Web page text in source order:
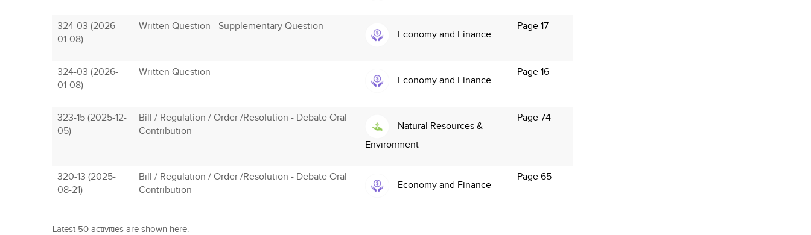
324-03 (2026-
01-08)
Written Question - Supplementary Question
Economy and Finance
Page 17
324-03 (2026-
01-08)
Written Question
Economy and Finance
Page 16
323-15 (2025-12-
05)
Bill / Regulation / Order /Resolution - Debate Oral
Contribution
Natural Resources &
Environment
Page 74
320-13 (2025-
08-21)
Bill / Regulation / Order /Resolution - Debate Oral
Contribution
Economy and Finance
Page 65
Latest 50 activities are shown here.